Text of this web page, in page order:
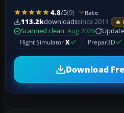
4.8/5(9) Rate
113.2kdownloadssince 2011
Scanned clean· Aug 2026
Flight SimulatorX Prepar3D
Download